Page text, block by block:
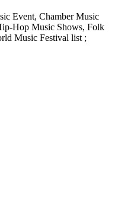
Event, Chamber Music
Hop Music Shows, Folk
Music Festival list ;